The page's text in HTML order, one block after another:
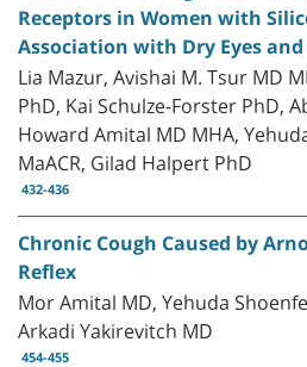
Receptors in Women with
Association with Dry Eyes
Lia Mazur, Avishai M. Tsur MD
PhD, Kai Schulze-Forster PhD,
Howard Amital MD MHA,
MaACR, Gilad Halpert PhD
432-436
Chronic Cough Caused by
Reflex
Mor Amital MD, Yehuda
Arkadi Yakirevitch MD
454-455